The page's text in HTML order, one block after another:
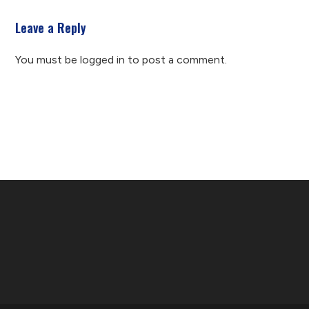
Leave a Reply
You must belogged in to post a comment.